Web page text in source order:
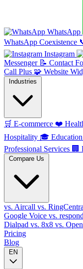
WhatsApp
WhatsApp Coexistence
Instagram
Messenger 📝 Contact
Call Plus 🧩 Website
Industries
🛒 E-commerce ❤️
Hospitality 🎓
Professional Services 🏢
Compare Us
vs. Aircall vs.
Google Voice vs.
Dialpad vs. 8x8 vs.
Pricing
Blog
EN